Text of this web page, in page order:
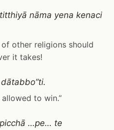
nāma yena kenaci
of other religions should
it takes!
allowed to win.”
…pe… te